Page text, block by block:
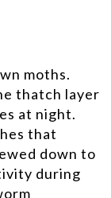
moths.
thatch layer
at night.
that
down to
during